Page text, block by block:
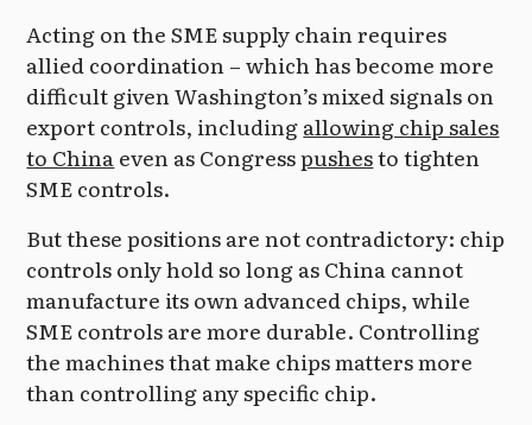
Acting on the SME supply chain requires
allied coordination – which has become more
difficult given Washington’s mixed signals on
export controls, includingallowing chip sales
to Chinaeven as Congresspushesto tighten
SME controls.
But these positions are not contradictory: chip
controls only hold so long as China cannot
manufacture its own advanced chips, while
SME controls are more durable. Controlling
the machines that make chips matters more
than controlling any specific chip.